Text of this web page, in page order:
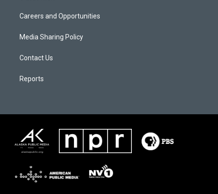
Careers and Opportunities
Media Sharing Policy
Contact Us
Reports